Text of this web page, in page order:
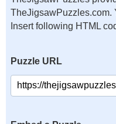
TheJigsawPuzzles.com.
Insert following HTML
Puzzle URL